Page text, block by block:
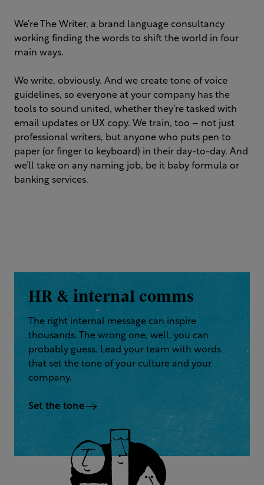
We’re The Writer, a brand language consultancy
working finding the words to shift the world in four
main ways.
We write, obviously. And we create tone of voice
guidelines, so everyone at your company has the
tools to sound united, whether they’re tasked with
email updates or UX copy. We train, too – not just
professional writers, but anyone who puts pen to
paper (or finger to keyboard) in their day-to-day. And
we’ll take on any naming job, be it baby formula or
banking services.
HR & internal comms
The right internal message can inspire
thousands. The wrong one, well, you can
probably guess. Lead your team with words
that set the tone of your culture and your
company.
Set the tone